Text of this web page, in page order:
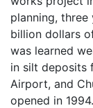
planning,
billion dollars
was learned
in silt deposits
Airport, and
opened in